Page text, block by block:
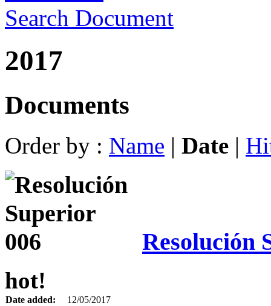
Search Document
2017
Documents
Order by : Name | Date |
Resolución
hot!
Date added:
12/05/2017